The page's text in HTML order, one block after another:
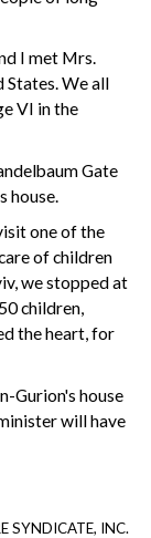
I met Mrs.
States. We all
VI in the
Gate
house.
one of the
of children
we stopped at
children,
the heart, for
Gurion's house
will have
SYNDICATE, INC.